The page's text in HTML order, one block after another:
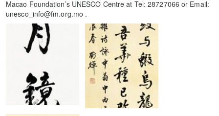
Macao Foundation’s UNESCO Centre at Tel: 28727066 or Email:
unesco_info@fm.org.mo .